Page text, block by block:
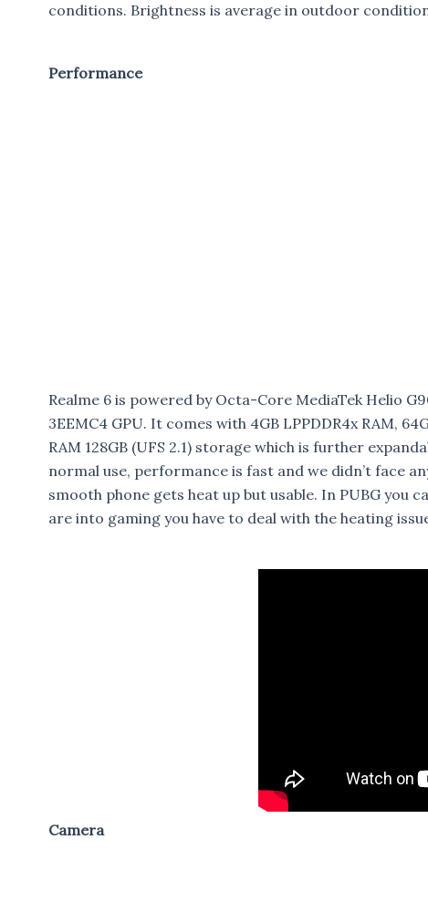
conditions. Brightness is average in outdoor
Performance
Realme 6 is powered by Octa-Core MediaTek Helio
3EEMC4 GPU. It comes with 4GB LPPDDR4x RAM,
RAM 128GB (UFS 2.1) storage which is further
normal use, performance is fast and we didn’t face
smooth phone gets heat up but usable. In PUBG you
are into gaming you have to deal with the heating
Camera